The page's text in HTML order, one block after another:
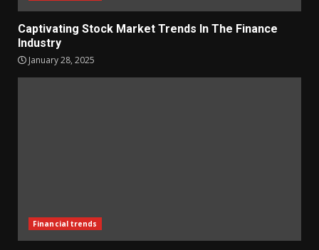
Captivating Stock Market Trends In The Finance
Industry
January 28, 2025
Financial trends